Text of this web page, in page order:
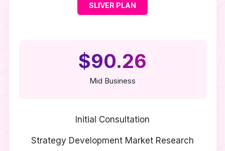
SLIVER PLAN
$90.26
Mid Business
Initial Consultation
Strategy Development Market Research